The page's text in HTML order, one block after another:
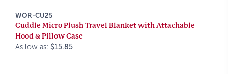
WOR-CU25
Cuddle Micro Plush Travel Blanket with Attachable
Hood & Pillow Case
As low as: $15.85